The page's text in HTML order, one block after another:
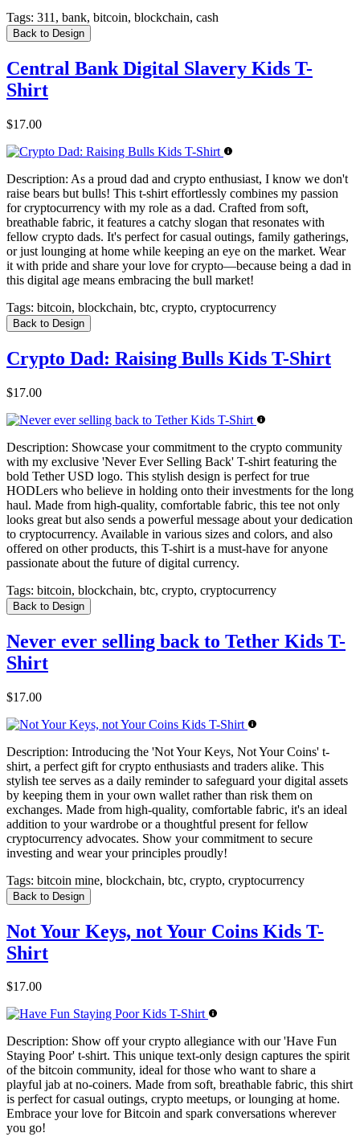
Tags: 311, bank, bitcoin, blockchain, cash
Back to Design
Central Bank Digital Slavery Kids T-
Shirt
$17.00
Description: As a proud dad and crypto enthusiast, I know we don't
raise bears but bulls! This t-shirt effortlessly combines my passion
for cryptocurrency with my role as a dad. Crafted from soft,
breathable fabric, it features a catchy slogan that resonates with
fellow crypto dads. It's perfect for casual outings, family gatherings,
or just lounging at home while keeping an eye on the market. Wear
it with pride and share your love for crypto—because being a dad in
this digital age means embracing the bull market!
Tags: bitcoin, blockchain, btc, crypto, cryptocurrency
Back to Design
Crypto Dad: Raising Bulls Kids T-Shirt
$17.00
Description: Showcase your commitment to the crypto community
with my exclusive 'Never Ever Selling Back' T-shirt featuring the
bold Tether USD logo. This stylish design is perfect for true
HODLers who believe in holding onto their investments for the long
haul. Made from high-quality, comfortable fabric, this tee not only
looks great but also sends a powerful message about your dedication
to cryptocurrency. Available in various sizes and colors, and also
offered on other products, this T-shirt is a must-have for anyone
passionate about the future of digital currency.
Tags: bitcoin, blockchain, btc, crypto, cryptocurrency
Back to Design
Never ever selling back to Tether Kids T-
Shirt
$17.00
Description: Introducing the 'Not Your Keys, Not Your Coins' t-
shirt, a perfect gift for crypto enthusiasts and traders alike. This
stylish tee serves as a daily reminder to safeguard your digital assets
by keeping them in your own wallet rather than risk them on
exchanges. Made from high-quality, comfortable fabric, it's an ideal
addition to your wardrobe or a thoughtful present for fellow
cryptocurrency advocates. Show your commitment to secure
investing and wear your principles proudly!
Tags: bitcoin mine, blockchain, btc, crypto, cryptocurrency
Back to Design
Not Your Keys, not Your Coins Kids T-
Shirt
$17.00
Description: Show off your crypto allegiance with our 'Have Fun
Staying Poor' t-shirt. This unique text-only design captures the spirit
of the bitcoin community, ideal for those who want to share a
playful jab at no-coiners. Made from soft, breathable fabric, this shirt
is perfect for casual outings, crypto meetups, or lounging at home.
Embrace your love for Bitcoin and spark conversations wherever
you go!